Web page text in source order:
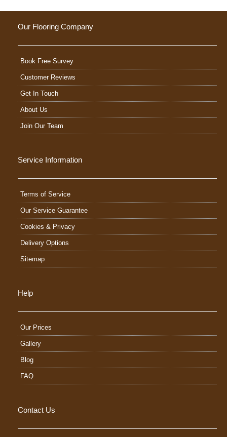
Our Flooring Company
Book Free Survey
Customer Reviews
Get In Touch
About Us
Join Our Team
Service Information
Terms of Service
Our Service Guarantee
Cookies & Privacy
Delivery Options
Sitemap
Help
Our Prices
Gallery
Blog
FAQ
Contact Us